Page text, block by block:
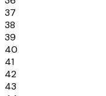
37
38
39
40
41
42
43